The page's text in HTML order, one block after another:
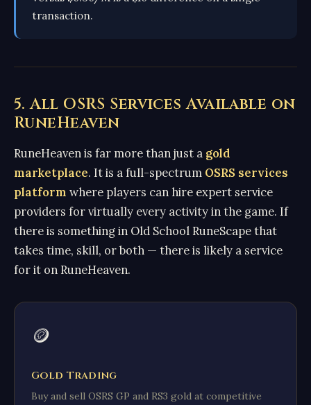
transaction.
5. All OSRS Services Available on
RuneHeaven
RuneHeaven is far more than just a gold
marketplace. It is a full-spectrum OSRS services
platform where players can hire expert service
providers for virtually every activity in the game. If
there is something in Old School RuneScape that
takes time, skill, or both — there is likely a service
for it on RuneHeaven.
🪙
Gold Trading
Buy and sell OSRS GP and RS3 gold at competitive